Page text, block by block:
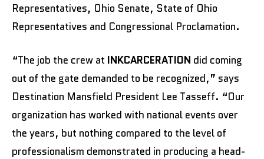
Representatives, Ohio Senate, State of Ohio
Representatives and Congressional Proclamation.
“The job the crew at INKCARCERATION did coming
out of the gate demanded to be recognized,” says
Destination Mansfield President Lee Tasseff. “Our
organization has worked with national events over
the years, but nothing compared to the level of
professionalism demonstrated in producing a head-